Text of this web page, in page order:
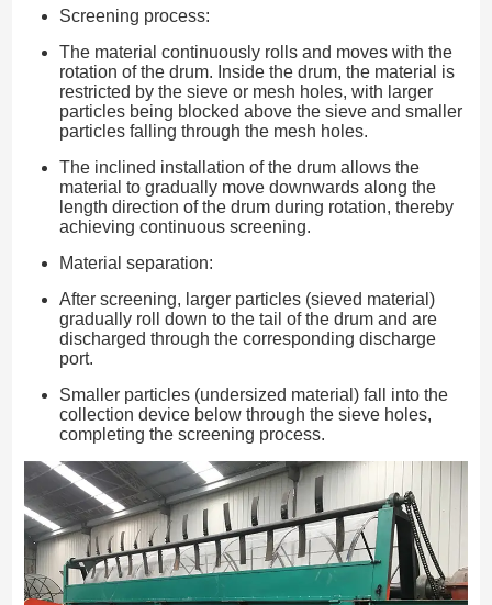
Screening process:
The material continuously rolls and moves with the
rotation of the drum. Inside the drum, the material is
restricted by the sieve or mesh holes, with larger
particles being blocked above the sieve and smaller
particles falling through the mesh holes.
The inclined installation of the drum allows the
material to gradually move downwards along the
length direction of the drum during rotation, thereby
achieving continuous screening.
Material separation:
After screening, larger particles (sieved material)
gradually roll down to the tail of the drum and are
discharged through the corresponding discharge
port.
Smaller particles (undersized material) fall into the
collection device below through the sieve holes,
completing the screening process.